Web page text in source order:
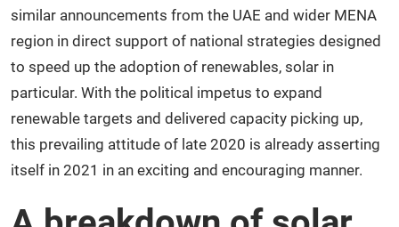
similar announcements from the UAE and wider MENA
region in direct support of national strategies designed
to speed up the adoption of renewables, solar in
particular. With the political impetus to expand
renewable targets and delivered capacity picking up,
this prevailing attitude of late 2020 is already asserting
itself in 2021 in an exciting and encouraging manner.